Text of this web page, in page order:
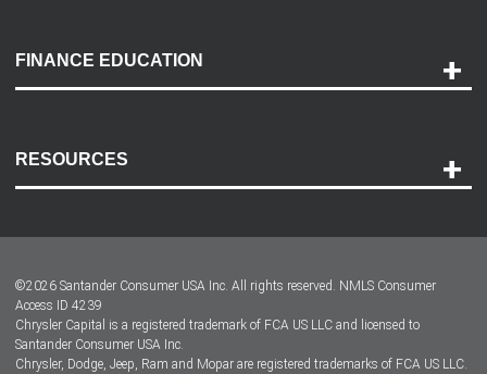
Payment Options
Accessibility
FINANCE EDUCATION
RESOURCES
Dealer Locator
Dealers
©2026 Santander Consumer USA Inc. All rights reserved. NMLS Consumer
Access ID 4239
Chrysler Capital is a registered trademark of FCA US LLC and licensed to
Santander Consumer USA Inc.
Chrysler, Dodge, Jeep, Ram and Mopar are registered trademarks of FCA US LLC.